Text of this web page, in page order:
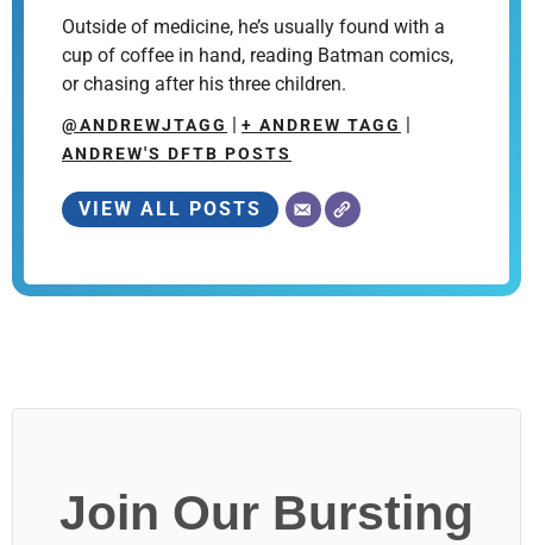
Outside of medicine, he’s usually found with a
cup of coffee in hand, reading Batman comics,
or chasing after his three children.
@ANDREWJTAGG + ANDREW TAGG
ANDREW'S DFTB POSTS
VIEW ALL POSTS
Join Our Bursting